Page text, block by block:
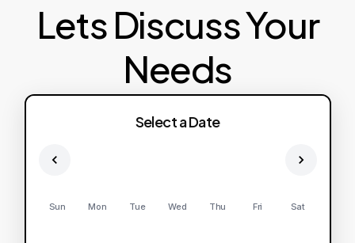
Lets Discuss Your
Needs
Select a Date
Sun Mon Tue Wed Thu Fri Sat